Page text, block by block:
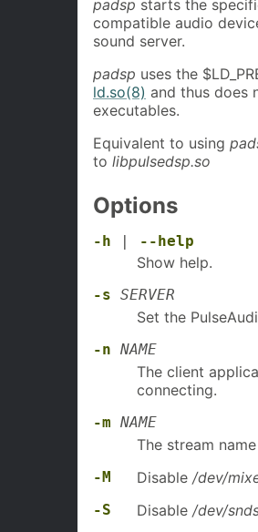
padsp starts the
compatible audio
sound server.
padsp uses the
ld.so(8) and thus does
executables.
Equivalent to using
to libpulsedsp.so
Options
-h | --help
Show help.
-s SERVER
Set the
-n NAME
The client
connecting.
-m NAME
The stream
-M Disable /dev/
-S Disable /dev/